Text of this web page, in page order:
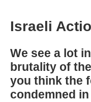
Israeli
We see a lot
brutality of
you think the
condemned